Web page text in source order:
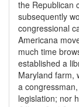
the Republican
subsequently
congressional
Americana
much time
established a
Maryland farm,
a
legislation; nor